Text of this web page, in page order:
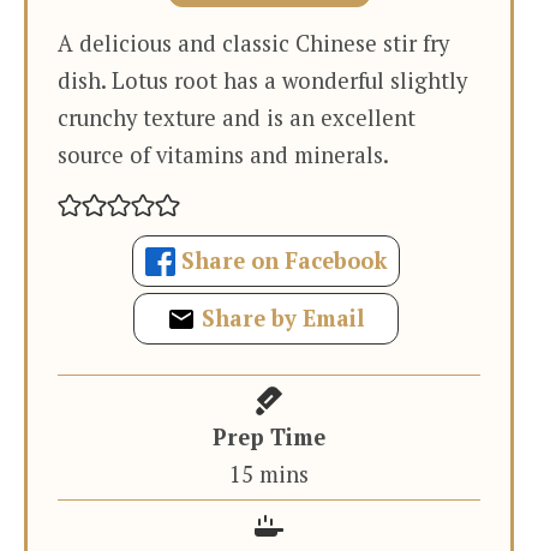
A delicious and classic Chinese stir fry
dish. Lotus root has a wonderful slightly
crunchy texture and is an excellent
source of vitamins and minerals.
Share on Facebook
Share by Email
Prep Time
15 minutes
mins